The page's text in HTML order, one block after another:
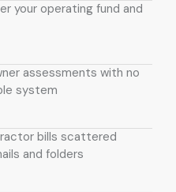
your operating fund and
assessments with no
system
bills scattered
and folders